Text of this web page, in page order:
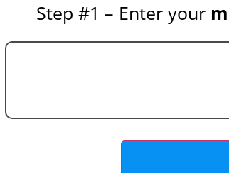
Step #1 – Enter your